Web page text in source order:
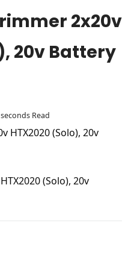
2x20v
20v Battery
Read
(Solo), 20v